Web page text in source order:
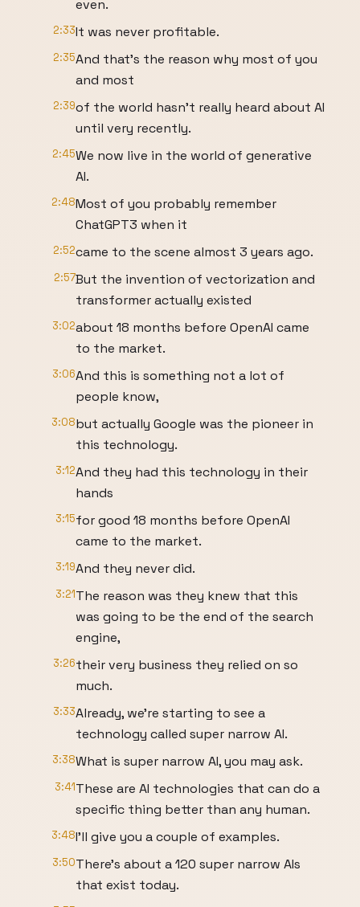
even.
2:33It was never profitable.
2:35And that's the reason why most of you
and most
2:39of the world hasn't really heard about AI
until very recently.
2:45We now live in the world of generative
AI.
2:48Most of you probably remember
ChatGPT3 when it
2:52came to the scene almost 3 years ago.
2:57But the invention of vectorization and
transformer actually existed
3:02about 18 months before OpenAI came
to the market.
3:06And this is something not a lot of
people know,
3:08but actually Google was the pioneer in
this technology.
3:12And they had this technology in their
hands
3:15for good 18 months before OpenAI
came to the market.
3:19And they never did.
3:21The reason was they knew that this
was going to be the end of the search
engine,
3:26their very business they relied on so
much.
3:33Already, we're starting to see a
technology called super narrow AI.
3:38What is super narrow AI, you may ask.
3:41These are AI technologies that can do a
specific thing better than any human.
3:48I'll give you a couple of examples.
3:50There's about a 120 super narrow AIs
that exist today.